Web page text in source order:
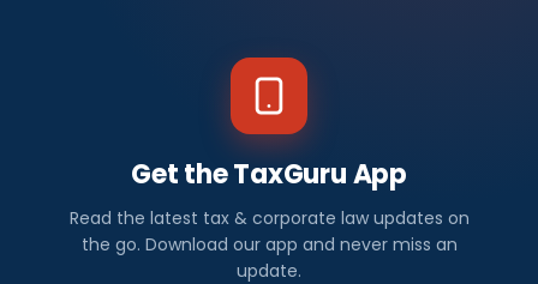
Get the TaxGuru App
Read the latest tax & corporate law updates on
the go. Download our app and never miss an
update.